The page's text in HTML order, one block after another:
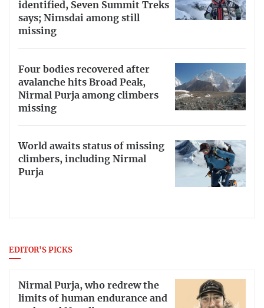
identified, Seven Summit Treks
says; Nimsdai among still
missing
Four bodies recovered after
avalanche hits Broad Peak,
Nirmal Purja among climbers
missing
World awaits status of missing
climbers, including Nirmal
Purja
EDITOR'S PICKS
Nirmal Purja, who redrew the
limits of human endurance and